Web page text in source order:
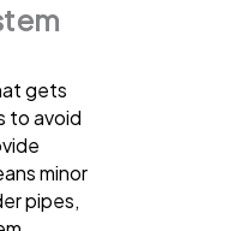
gets
to avoid
minor
pipes,